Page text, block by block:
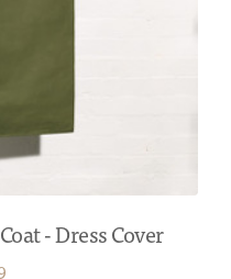
- Dress Cover